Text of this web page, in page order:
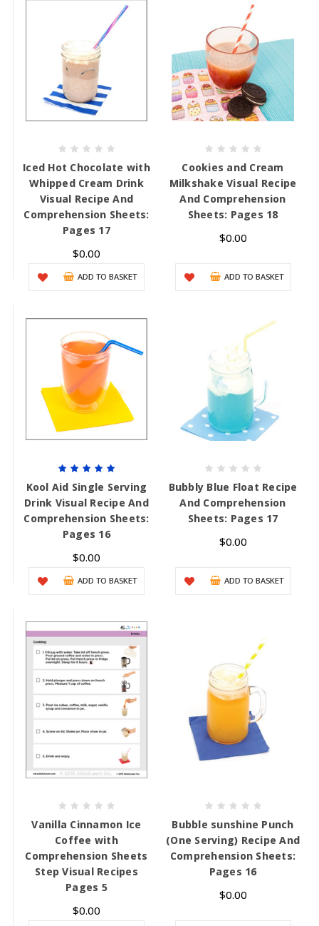
Iced Hot Chocolate with
Whipped Cream Drink
Visual Recipe And
Comprehension Sheets:
Pages 17
$0.00
ADD TO BASKET
Cookies and Cream
Milkshake Visual Recipe
And Comprehension
Sheets: Pages 18
$0.00
ADD TO BASKET
Kool Aid Single Serving
Drink Visual Recipe And
Comprehension Sheets:
Pages 16
$0.00
ADD TO BASKET
Bubbly Blue Float Recipe
And Comprehension
Sheets: Pages 17
$0.00
ADD TO BASKET
Vanilla Cinnamon Ice
Coffee with
Comprehension Sheets
Step Visual Recipes
Pages 5
$0.00
Bubble sunshine Punch
(One Serving) Recipe And
Comprehension Sheets:
Pages 16
$0.00